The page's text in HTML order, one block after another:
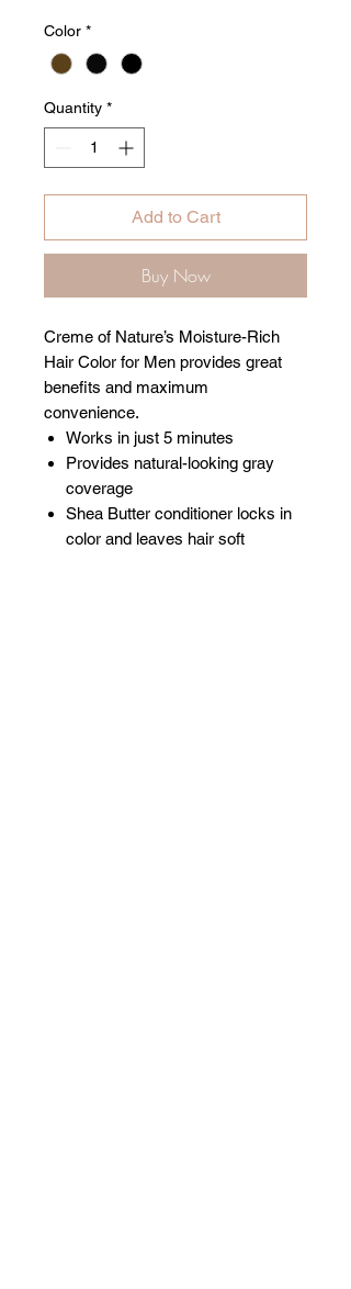
Color *
Quantity *
Add to Cart
Buy Now
Creme of Nature’s Moisture-Rich
Hair Color for Men provides great
benefits and maximum
convenience.
Works in just 5 minutes
Provides natural-looking gray
coverage
Shea Butter conditioner locks in
color and leaves hair soft